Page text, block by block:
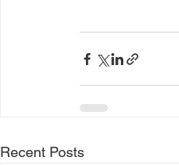
Recent Posts